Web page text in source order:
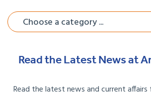
Choose a category ...
Read the Latest News at
Read the latest news and current